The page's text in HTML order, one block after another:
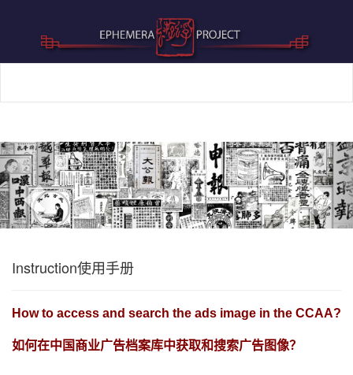
Previous
Instruction使用手册
How to access and search the ads image in the CCAA?
如何在中国商业广告档案库中获取和搜索广告图像？